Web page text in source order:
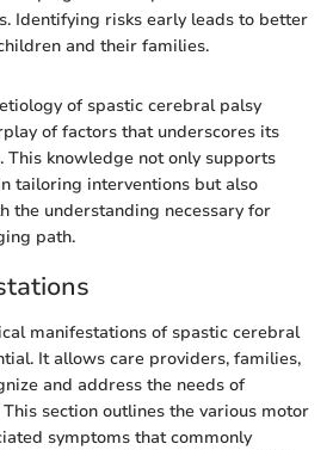
Identifying risks early leads to better
and their families.
of spastic cerebral palsy
of factors that underscores its
This knowledge not only supports
tailoring interventions but also
the understanding necessary for
path.
manifestations of spastic cerebral
It allows care providers, families,
and address the needs of
section outlines the various motor
symptoms that commonly